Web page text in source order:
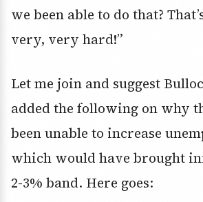
we been able to do that?
very, very hard!”
Let me join and suggest
added the following on why
been unable to increase
which would have brought
2-3% band. Here goes: